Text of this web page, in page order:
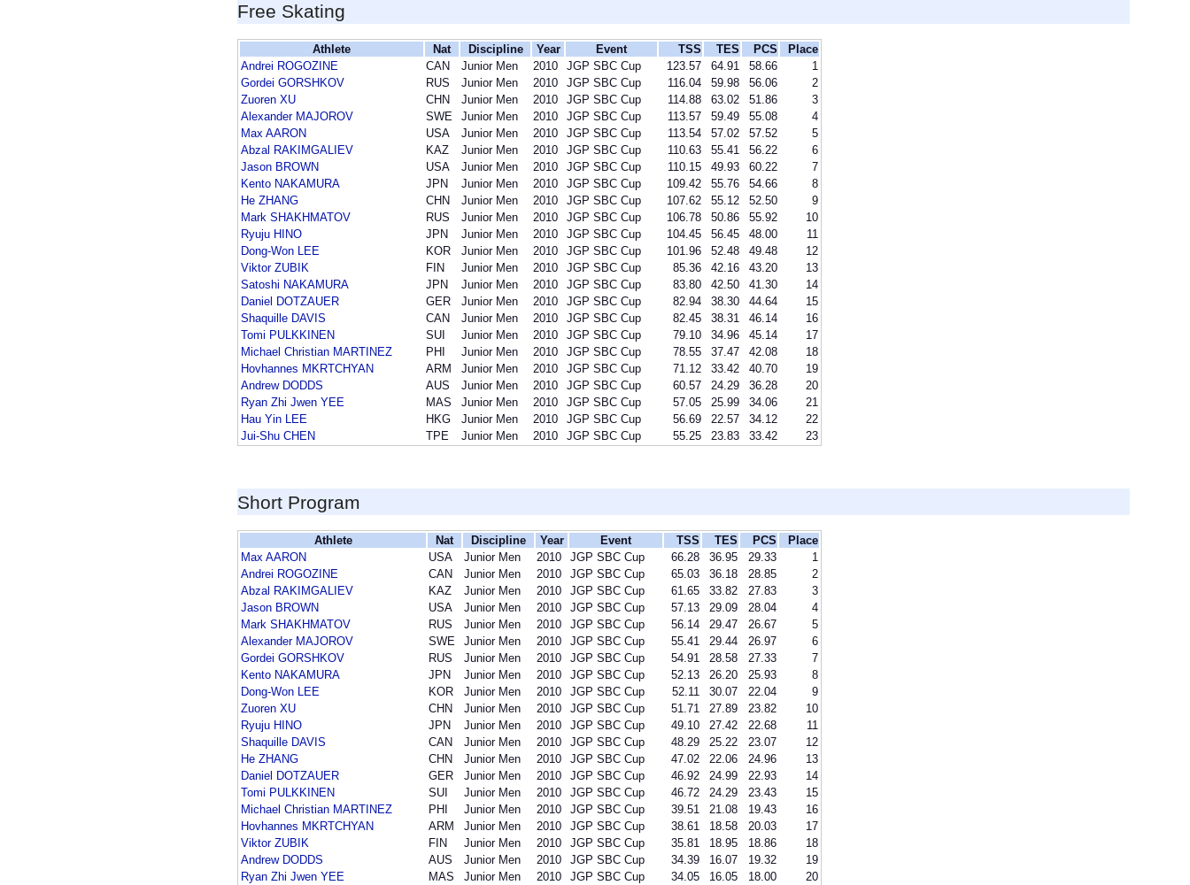
Free Skating
Athlete Nat Discipline Year Event TSS TES PCS
Place
Andrei ROGOZINE
CAN Junior Men 2010 JGP SBC Cup 123.57 64.91 58.66
1
Gordei GORSHKOV
RUS Junior Men 2010 JGP SBC Cup 116.04 59.98 56.06
2
Zuoren XU
CHN Junior Men 2010 JGP SBC Cup 114.88 63.02 51.86
3
Alexander MAJOROV
SWE Junior Men 2010 JGP SBC Cup 113.57 59.49 55.08
4
Max AARON
USA Junior Men 2010 JGP SBC Cup 113.54 57.02 57.52
5
Abzal RAKIMGALIEV
KAZ Junior Men 2010 JGP SBC Cup 110.63 55.41 56.22
6
Jason BROWN
USA Junior Men 2010 JGP SBC Cup 110.15 49.93 60.22
7
Kento NAKAMURA
JPN Junior Men 2010 JGP SBC Cup 109.42 55.76 54.66
8
He ZHANG
CHN Junior Men 2010 JGP SBC Cup 107.62 55.12 52.50
9
Mark SHAKHMATOV
RUS Junior Men 2010 JGP SBC Cup 106.78 50.86 55.92
10
Ryuju HINO
JPN Junior Men 2010 JGP SBC Cup 104.45 56.45 48.00
11
Dong-Won LEE
KOR Junior Men 2010 JGP SBC Cup 101.96 52.48 49.48
12
Viktor ZUBIK
FIN Junior Men 2010 JGP SBC Cup 85.36 42.16 43.20
13
Satoshi NAKAMURA
JPN Junior Men 2010 JGP SBC Cup 83.80 42.50 41.30
14
Daniel DOTZAUER
GER Junior Men 2010 JGP SBC Cup 82.94 38.30 44.64
15
Shaquille DAVIS
CAN Junior Men 2010 JGP SBC Cup 82.45 38.31 46.14
16
Tomi PULKKINEN
SUI Junior Men 2010 JGP SBC Cup 79.10 34.96 45.14
17
Michael Christian MARTINEZ
PHI Junior Men 2010 JGP SBC Cup 78.55 37.47 42.08
18
Hovhannes MKRTCHYAN
ARM Junior Men 2010 JGP SBC Cup 71.12 33.42 40.70
19
Andrew DODDS
AUS Junior Men 2010 JGP SBC Cup 60.57 24.29 36.28
20
Ryan Zhi Jwen YEE
MAS Junior Men 2010 JGP SBC Cup 57.05 25.99 34.06
21
Hau Yin LEE
HKG Junior Men 2010 JGP SBC Cup 56.69 22.57 34.12
22
Jui-Shu CHEN
TPE Junior Men 2010 JGP SBC Cup 55.25 23.83 33.42 23
Short Program
Athlete Nat Discipline Year Event TSS TES PCS
Place
Max AARON
USA Junior Men 2010 JGP SBC Cup 66.28 36.95 29.33
1
Andrei ROGOZINE
CAN Junior Men 2010 JGP SBC Cup 65.03 36.18 28.85
2
Abzal RAKIMGALIEV
KAZ Junior Men 2010 JGP SBC Cup 61.65 33.82 27.83
3
Jason BROWN
USA Junior Men 2010 JGP SBC Cup 57.13 29.09 28.04
4
Mark SHAKHMATOV
RUS Junior Men 2010 JGP SBC Cup 56.14 29.47 26.67
5
Alexander MAJOROV
SWE Junior Men 2010 JGP SBC Cup 55.41 29.44 26.97
6
Gordei GORSHKOV
RUS Junior Men 2010 JGP SBC Cup 54.91 28.58 27.33
7
Kento NAKAMURA
JPN Junior Men 2010 JGP SBC Cup 52.13 26.20 25.93
8
Dong-Won LEE
KOR Junior Men 2010 JGP SBC Cup 52.11 30.07 22.04
9
Zuoren XU
CHN Junior Men 2010 JGP SBC Cup 51.71 27.89 23.82
10
Ryuju HINO
JPN Junior Men 2010 JGP SBC Cup 49.10 27.42 22.68
11
Shaquille DAVIS
CAN Junior Men 2010 JGP SBC Cup 48.29 25.22 23.07
12
He ZHANG
CHN Junior Men 2010 JGP SBC Cup 47.02 22.06 24.96
13
Daniel DOTZAUER
GER Junior Men 2010 JGP SBC Cup 46.92 24.99 22.93
14
Tomi PULKKINEN
SUI Junior Men 2010 JGP SBC Cup 46.72 24.29 23.43
15
Michael Christian MARTINEZ
PHI Junior Men 2010 JGP SBC Cup 39.51 21.08 19.43
16
Hovhannes MKRTCHYAN
ARM Junior Men 2010 JGP SBC Cup 38.61 18.58 20.03
17
Viktor ZUBIK
FIN Junior Men 2010 JGP SBC Cup 35.81 18.95 18.86
18
Andrew DODDS
AUS Junior Men 2010 JGP SBC Cup 34.39 16.07 19.32
19
Ryan Zhi Jwen YEE
MAS Junior Men 2010 JGP SBC Cup 34.05 16.05 18.00 20